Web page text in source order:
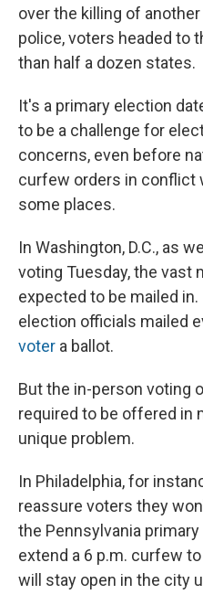
over the killing of
police, voters headed to
than half a dozen states.
It's a primary election
to be a challenge for
concerns, even before
curfew orders in conflict
some places.
In Washington, D.C., as
voting Tuesday, the vast
expected to be mailed
election officials mailed
voter a ballot.
But the in-person voting
required to be offered in
unique problem.
In Philadelphia, for
reassure voters they
the Pennsylvania
extend a 6 p.m. curfew
will stay open in the city